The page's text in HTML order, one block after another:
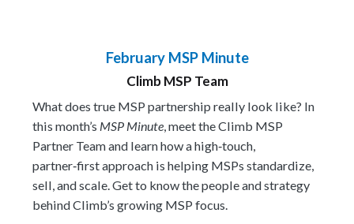
February MSP Minute
Climb MSP Team
What does true MSP partnership really look like? In
this month’s MSP Minute, meet the Climb MSP
Partner Team and learn how a high‑touch,
partner‑first approach is helping MSPs standardize,
sell, and scale. Get to know the people and strategy
behind Climb’s growing MSP focus.